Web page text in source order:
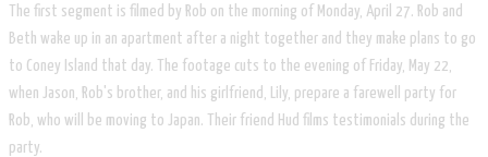
The first segment is filmed by Rob on the morning of Monday, April 27. Rob and
Beth wake up in an apartment after a night together and they make plans to go
to Coney Island that day. The footage cuts to the evening of Friday, May 22,
when Jason, Rob's brother, and his girlfriend, Lily, prepare a farewell party for
Rob, who will be moving to Japan. Their friend Hud films testimonials during the
party.